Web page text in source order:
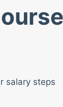
salary steps